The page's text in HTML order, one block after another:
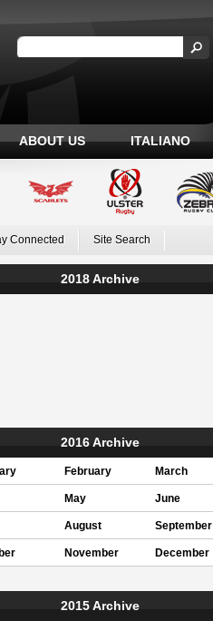
ABOUT US ITALIANO
Connected Site Search
2018 Archive
2016 Archive
February March
May June
August September
November December
2015 Archive